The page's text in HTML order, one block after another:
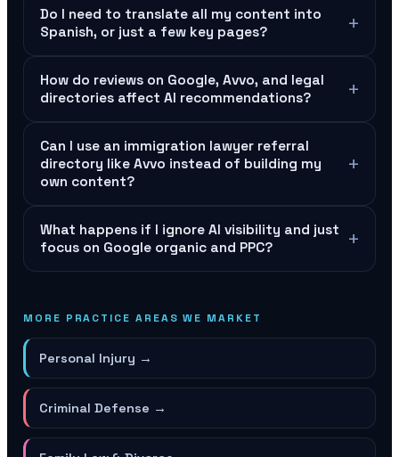
Do I need to translate all my content into
Spanish, or just a few key pages?
+
How do reviews on Google, Avvo, and legal
directories affect AI recommendations?
+
Can I use an immigration lawyer referral
directory like Avvo instead of building my
own content?
+
What happens if I ignore AI visibility and just
focus on Google organic and PPC?
+
MORE PRACTICE AREAS WE MARKET
Personal Injury →
Criminal Defense →